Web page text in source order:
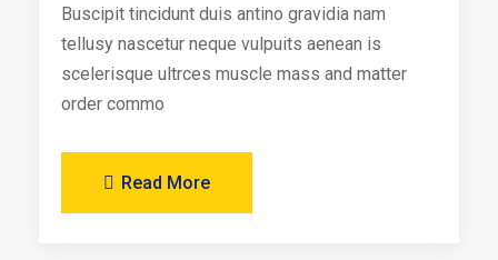
Buscipit tincidunt duis antino gravidia nam
tellusy nascetur neque vulpuits aenean is
scelerisque ultrces muscle mass and matter
order commo
Read More